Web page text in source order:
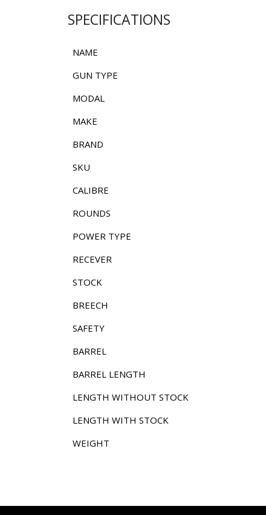
SPECIFICATIONS
NAME
GUN TYPE
MODAL
MAKE
BRAND
SKU
CALIBRE
ROUNDS
POWER TYPE
RECEVER
STOCK
BREECH
SAFETY
BARREL
BARREL LENGTH
LENGTH WITHOUT STOCK
LENGTH WITH STOCK
WEIGHT